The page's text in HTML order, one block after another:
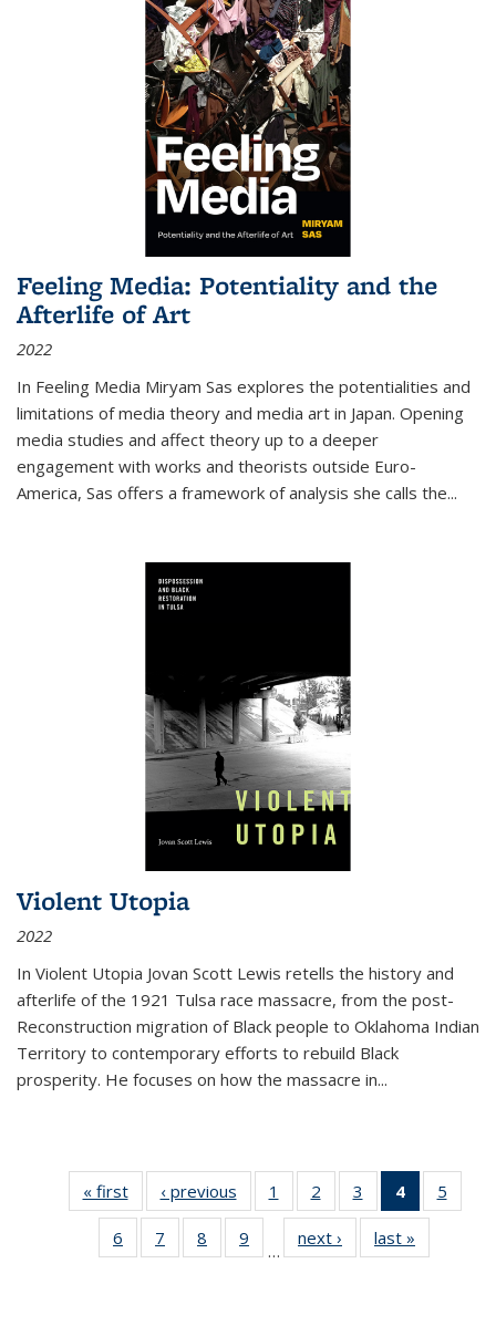
Feeling Media: Potentiality and the
Afterlife of Art
2022
In Feeling Media Miryam Sas explores the potentialities and
limitations of media theory and media art in Japan. Opening
media studies and affect theory up to a deeper
engagement with works and theorists outside Euro-
America, Sas offers a framework of analysis she calls the...
Violent Utopia
2022
In Violent Utopia Jovan Scott Lewis retells the history and
afterlife of the 1921 Tulsa race massacre, from the post-
Reconstruction migration of Black people to Oklahoma Indian
Territory to contemporary efforts to rebuild Black
prosperity. He focuses on how the massacre in...
« first
Thumbnail
list:
Publications
‹ previous
Thumbnail
list:
Publications
1
of 11
Thumbnail
list:
Publications
2
of 11
Thumbnail
list:
Publications
3
of 11
Thumbnail
list:
Publications
4
of 11
5
6
of 11
Thumbnail
7
of 11
Thumbnail
8
of 11
Thumbnail
9
of 11
Thumbnail
…
next ›
Thumbnail
list:
last »